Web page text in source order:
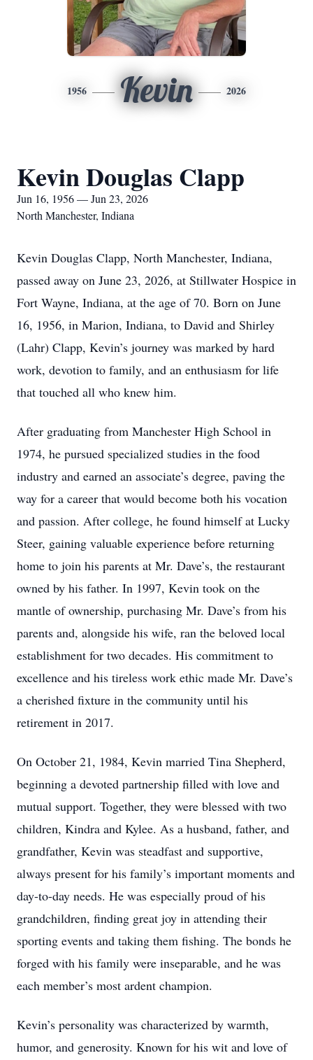
1956 Kevin 2026
Kevin Douglas Clapp
Jun 16, 1956 — Jun 23, 2026
North Manchester, Indiana
Kevin Douglas Clapp, North Manchester, Indiana,
passed away on June 23, 2026, at Stillwater Hospice in
Fort Wayne, Indiana, at the age of 70. Born on June
16, 1956, in Marion, Indiana, to David and Shirley
(Lahr) Clapp, Kevin’s journey was marked by hard
work, devotion to family, and an enthusiasm for life
that touched all who knew him.
After graduating from Manchester High School in
1974, he pursued specialized studies in the food
industry and earned an associate’s degree, paving the
way for a career that would become both his vocation
and passion. After college, he found himself at Lucky
Steer, gaining valuable experience before returning
home to join his parents at Mr. Dave’s, the restaurant
owned by his father. In 1997, Kevin took on the
mantle of ownership, purchasing Mr. Dave’s from his
parents and, alongside his wife, ran the beloved local
establishment for two decades. His commitment to
excellence and his tireless work ethic made Mr. Dave’s
a cherished fixture in the community until his
retirement in 2017.
On October 21, 1984, Kevin married Tina Shepherd,
beginning a devoted partnership filled with love and
mutual support. Together, they were blessed with two
children, Kindra and Kylee. As a husband, father, and
grandfather, Kevin was steadfast and supportive,
always present for his family’s important moments and
day-to-day needs. He was especially proud of his
grandchildren, finding great joy in attending their
sporting events and taking them fishing. The bonds he
forged with his family were inseparable, and he was
each member’s most ardent champion.
Kevin’s personality was characterized by warmth,
humor, and generosity. Known for his wit and love of